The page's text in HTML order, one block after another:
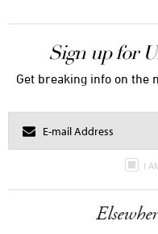
Sign up for
Get breaking info on the
I